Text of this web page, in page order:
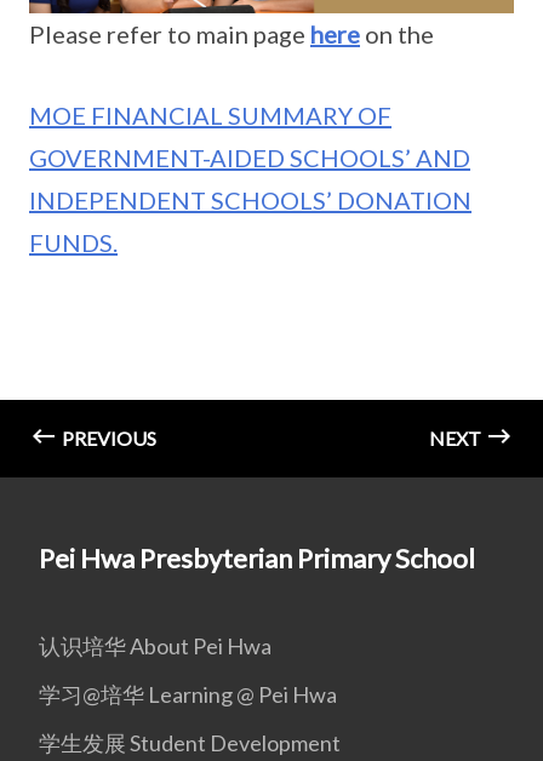
Please refer to main page here on the
MOE FINANCIAL SUMMARY OF
GOVERNMENT-AIDED SCHOOLS’ AND
INDEPENDENT SCHOOLS’ DONATION
FUNDS.
PREVIOUS NEXT
Pei Hwa Presbyterian Primary School
认识培华 About Pei Hwa
学习@培华 Learning @ Pei Hwa
学生发展 Student Development